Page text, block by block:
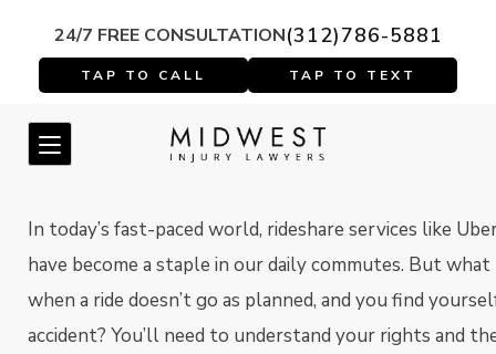
24/7 FREE CONSULTATION(312)786-5881
In today’s fast-paced world, rideshare services like
have become a staple in our daily commutes. But what
when a ride doesn’t go as planned, and you find
accident? You’ll need to understand your rights and